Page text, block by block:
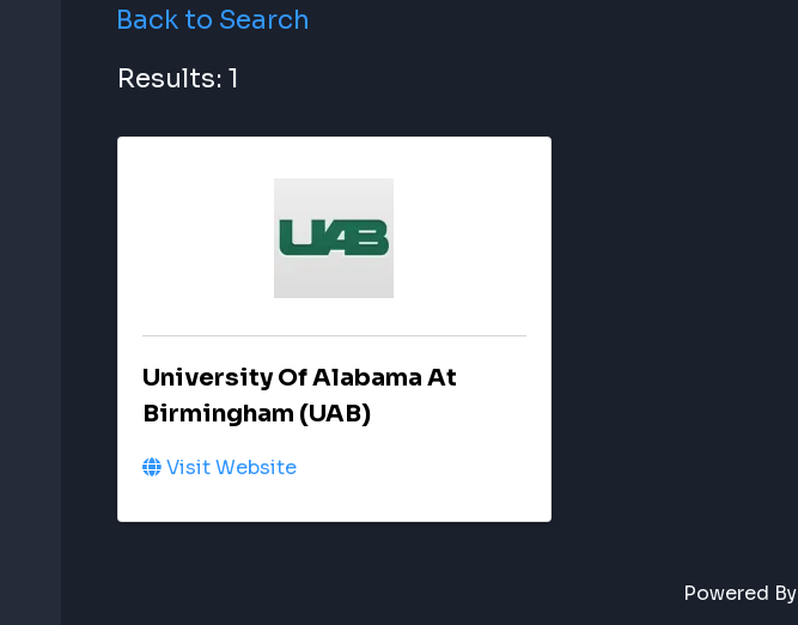
Back to Search
Results: 1
University Of Alabama At
Birmingham (UAB)
Visit Website
Powered By